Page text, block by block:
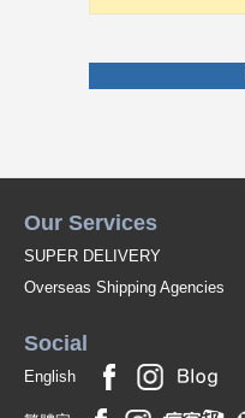
Our Services
SUPER DELIVERY
Overseas Shipping Agencies
Social
English